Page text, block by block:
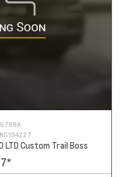
LTD Custom Trail Boss
*